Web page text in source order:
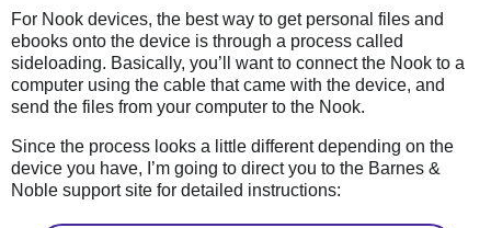
For Nook devices, the best way to get personal files and
ebooks onto the device is through a process called
sideloading. Basically, you’ll want to connect the Nook to a
computer using the cable that came with the device, and
send the files from your computer to the Nook.
Since the process looks a little different depending on the
device you have, I’m going to direct you to the Barnes &
Noble support site for detailed instructions: